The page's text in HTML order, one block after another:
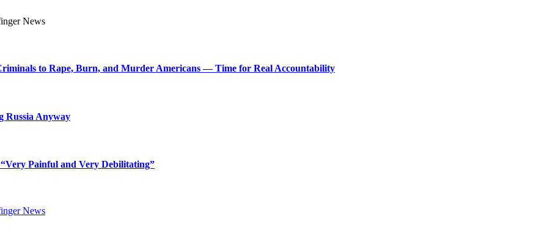
to Rape, Burn, and Murder Americans — Time for Real Accountability
Russia Anyway
Painful and Very Debilitating”